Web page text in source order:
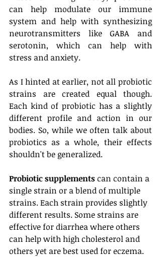
can help modulate our immune
system and help with synthesizing
neurotransmitters like GABA and
serotonin, which can help with
stress and anxiety.
As I hinted at earlier, not all probiotic
strains are created equal though.
Each kind of probiotic has a slightly
different profile and action in our
bodies. So, while we often talk about
probiotics as a whole, their effects
shouldn't be generalized.
Probiotic supplements can contain a
single strain or a blend of multiple
strains. Each strain provides slightly
different results. Some strains are
effective for diarrhea where others
can help with high cholesterol and
others yet are best used for eczema.